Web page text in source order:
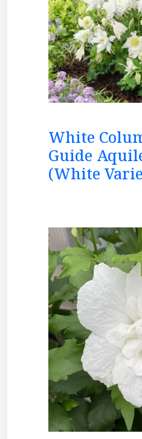
White
Guide
(White